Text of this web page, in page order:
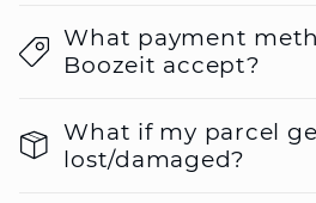
What payment
Boozeit accept?
What if my parcel
lost/damaged?